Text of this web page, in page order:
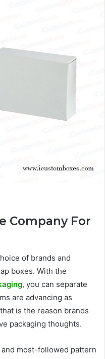
Company For
of brands and
boxes. With the
, you can separate
are advancing as
is the reason brands
packaging thoughts.
most-followed pattern